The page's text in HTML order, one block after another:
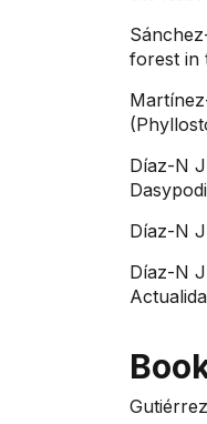
forest in
Díaz-N
Díaz-N
Díaz-N